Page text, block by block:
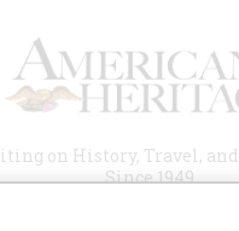
on History, Travel,
Since 1949